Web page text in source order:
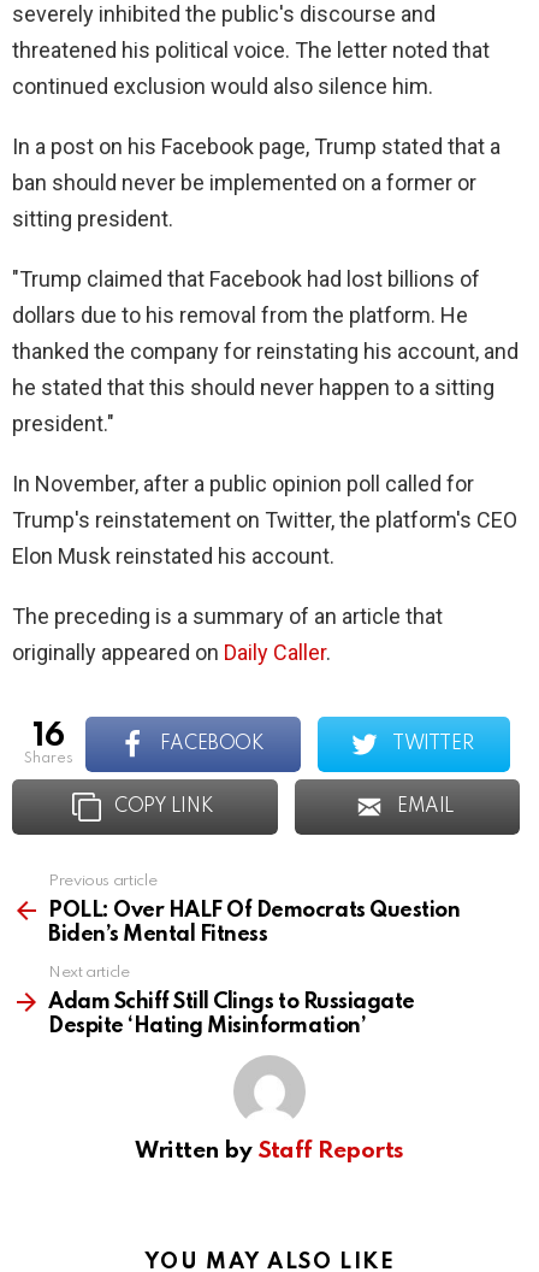
severely inhibited the public's discourse and
threatened his political voice. The letter noted that
continued exclusion would also silence him.
In a post on his Facebook page, Trump stated that a
ban should never be implemented on a former or
sitting president.
"Trump claimed that Facebook had lost billions of
dollars due to his removal from the platform. He
thanked the company for reinstating his account, and
he stated that this should never happen to a sitting
president."
In November, after a public opinion poll called for
Trump's reinstatement on Twitter, the platform's CEO
Elon Musk reinstated his account.
The preceding is a summary of an article that
originally appeared on Daily Caller.
16
shares
FACEBOOK TWITTER
COPY LINK EMAIL
more
Previous article
POLL: Over HALF Of Democrats Question
Biden’s Mental Fitness
Next article
Adam Schiff Still Clings to Russiagate
Despite ‘Hating Misinformation’
Written by Staff Reports
YOU MAY ALSO LIKE